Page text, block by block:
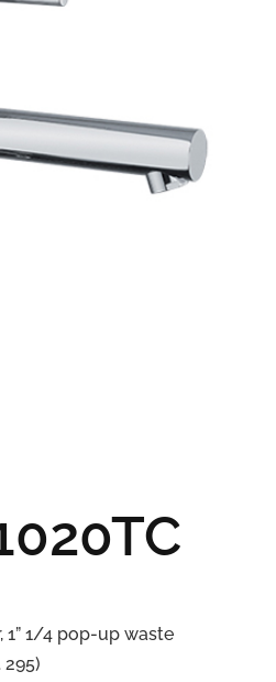
1” 1/4 pop-up waste